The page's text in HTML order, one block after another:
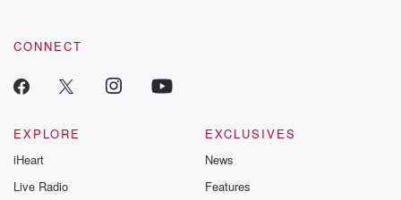
CONNECT
EXPLORE
iHeart
Live Radio
EXCLUSIVES
News
Features